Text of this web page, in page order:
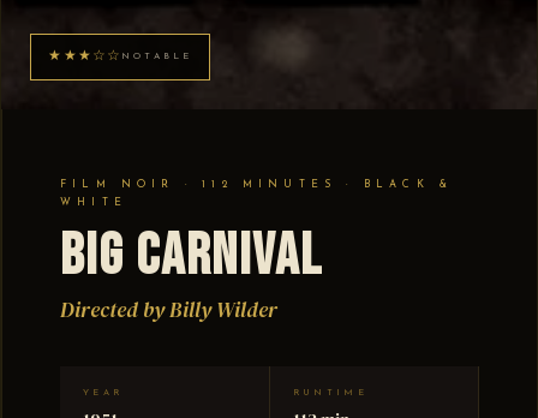
★★★☆☆ NOTABLE
FILM NOIR · 112 MINUTES · BLACK &
WHITE
Big Carnival
Directed by Billy Wilder
YEAR RUNTIME